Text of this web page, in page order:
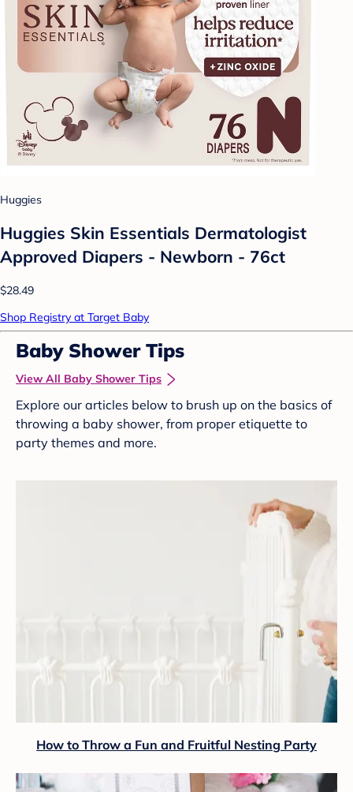
Huggies
Huggies Skin Essentials Dermatologist
Approved Diapers - Newborn - 76ct
$28.49
Shop Registry at Target Baby
Baby Shower Tips
View All Baby Shower Tips
Explore our articles below to brush up on the basics of
throwing a baby shower, from proper etiquette to
party themes and more.
How to Throw a Fun and Fruitful Nesting Party